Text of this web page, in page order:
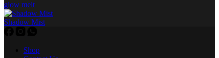
glow melt
Shadow Mist
Shop